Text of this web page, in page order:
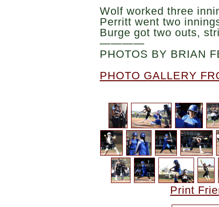
Wolf worked three
Perritt went two
Burge got two outs,
————
PHOTOS BY BRIAN
PHOTO GALLERY
Print